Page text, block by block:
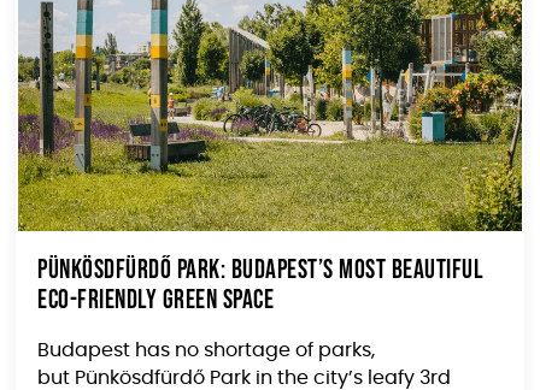
Pünkösdfürdő Park: Budapest’s Most Beautiful
Eco-Friendly Green Space
Budapest has no shortage of parks,
but Pünkösdfürdő Park in the city’s leafy 3rd